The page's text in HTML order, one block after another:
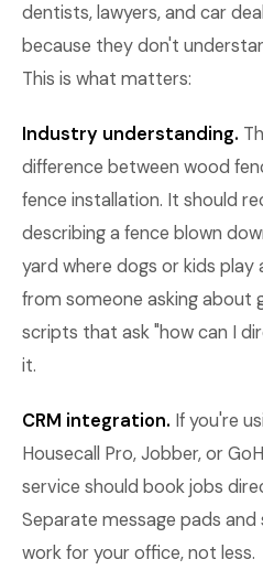
dentists, lawyers, and car
because they don't
This is what matters:
Industry understanding.
difference between wood
fence installation. It should
describing a fence blown
yard where dogs or kids
from someone asking about
scripts that ask "how can I
it.
CRM integration. If you're
Housecall Pro, Jobber, or
service should book jobs
Separate message pads
work for your office, not less.